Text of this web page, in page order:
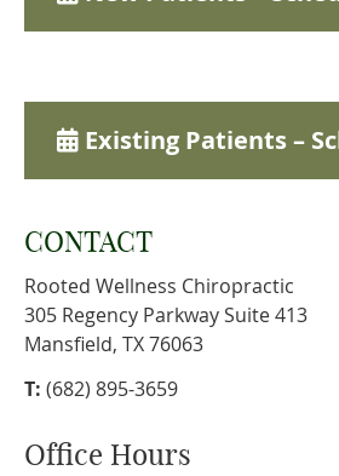
Existing Patients –
CONTACT
Rooted Wellness Chiropractic
305 Regency Parkway Suite 413
Mansfield, TX 76063
T: (682) 895-3659
Office Hours